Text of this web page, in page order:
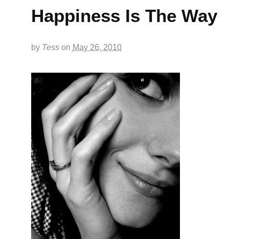
Happiness Is The Way
by Tesson May 26, 2010